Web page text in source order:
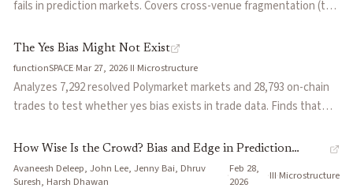
fails in prediction markets. Covers cross-venue fragmentation (the
2026 Polymarket XRP exploit that paid $231K on thin weekend
liquidity, Kalshi's structural longshot bias, and evidence from 150M
Polymarket trades that the top 5% skilled traders earned $228M
while spread capture barely moves P&L. Concludes passive LPs on
The Yes Bias Might Not Exist
functionSPACE·Mar 27, 2026·II·Microstructure
Analyzes 7,292 resolved Polymarket markets and 28,793 on-chain
trades to test whether yes bias exists in trade data. Finds that
YES, and that the apparent bias is a compound effect of longshot
preference channeled through Polymarket's "Will X happen?"
question framing, which systematically assigns the longshot to
How Wise Is the Crowd? Bias and Edge in Prediction
Markets
Avaneesh Deleep, John Lee, Jenny Bai, Dhruv
Suresh, Harsh Dhawan
·Feb 28,
2026
·III·Microstructure